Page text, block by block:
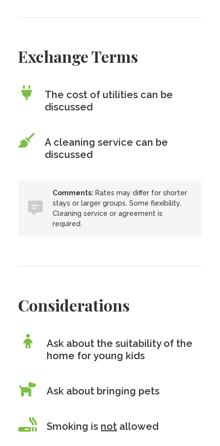
Exchange Terms
The cost of utilities can be
discussed
A cleaning service can be
discussed
Comments: Rates may differ for shorter
stays or larger groups. Some flexibility.
Cleaning service or agreement is
required.
Considerations
Ask about the suitability of the
home for young kids
Ask about bringing pets
Smoking is not allowed